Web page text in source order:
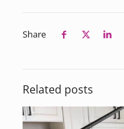
Share
Related posts